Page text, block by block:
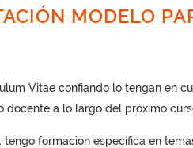
MODELO
Vitae confiando lo tengan en
a lo largo del próximo
formación específica en